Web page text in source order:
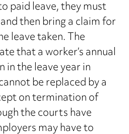
paid leave, they must
then bring a claim for
leave taken. The
that a worker’s annual
in the leave year in
be replaced by a
on termination of
the courts have
may have to